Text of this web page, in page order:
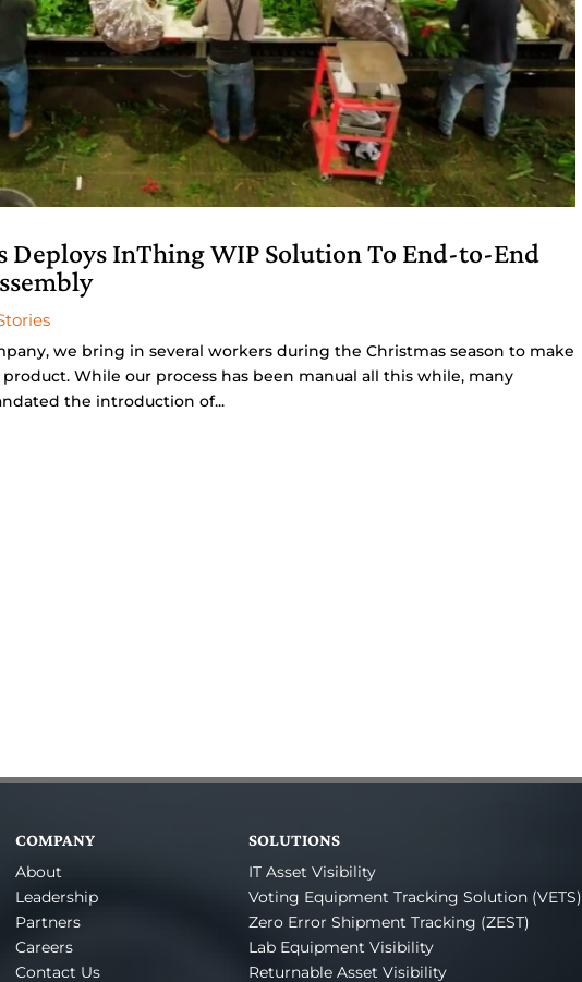
Deploys InThing WIP Solution To End-to-End
we bring in several workers during the Christmas season to make
While our process has been manual all this while, many
the introduction of...
COMPANY
About
Leadership
Partners
Careers
Contact Us
SOLUTIONS
IT Asset Visibility
Voting Equipment Tracking Solution (VETS)
Zero Error Shipment Tracking (ZEST)
Lab Equipment Visibility
Returnable Asset Visibility